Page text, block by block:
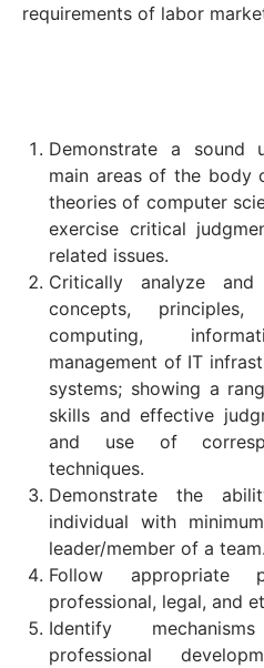
requirements of labor
Demonstrate a sound
main areas of the body
theories of computer
exercise critical
related issues.
Critically analyze
concepts,
computing,
management of IT
systems; showing a
skills and effective
and use of
techniques.
Demonstrate the
individual with
leader/member of a team.
Follow appropriate
professional, legal, and
Identify
professional